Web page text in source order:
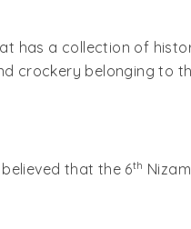
has a collection of
crockery belonging to
that the 6th